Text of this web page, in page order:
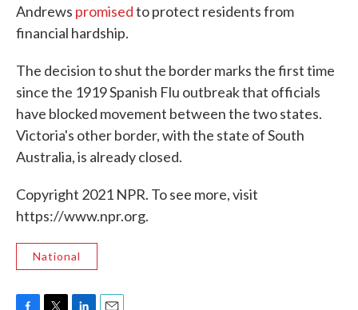
Andrews promisedto protect residents from
financial hardship.
The decision to shut the border marks the first time
since the 1919 Spanish Flu outbreak that officials
have blocked movement between the two states.
Victoria's other border, with the state of South
Australia, is already closed.
Copyright 2021 NPR. To see more, visit
https://www.npr.org.
National